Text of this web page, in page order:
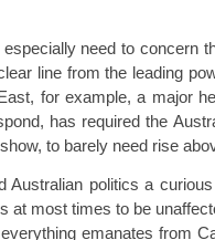
need to concern
line from the leading
for example, a major
has required the
to barely need rise
Australian politics a
at most times to be
emanates from